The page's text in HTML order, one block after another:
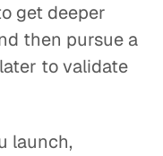
get deeper
then pursue a
to validate
launch,